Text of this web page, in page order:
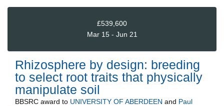
£539,600
Mar 15 - Jun 21
Rhizosphere by design: breeding
to select root traits that physically
manipulate soil
BBSRC award to UNIVERSITY OF ABERDEEN and Paul